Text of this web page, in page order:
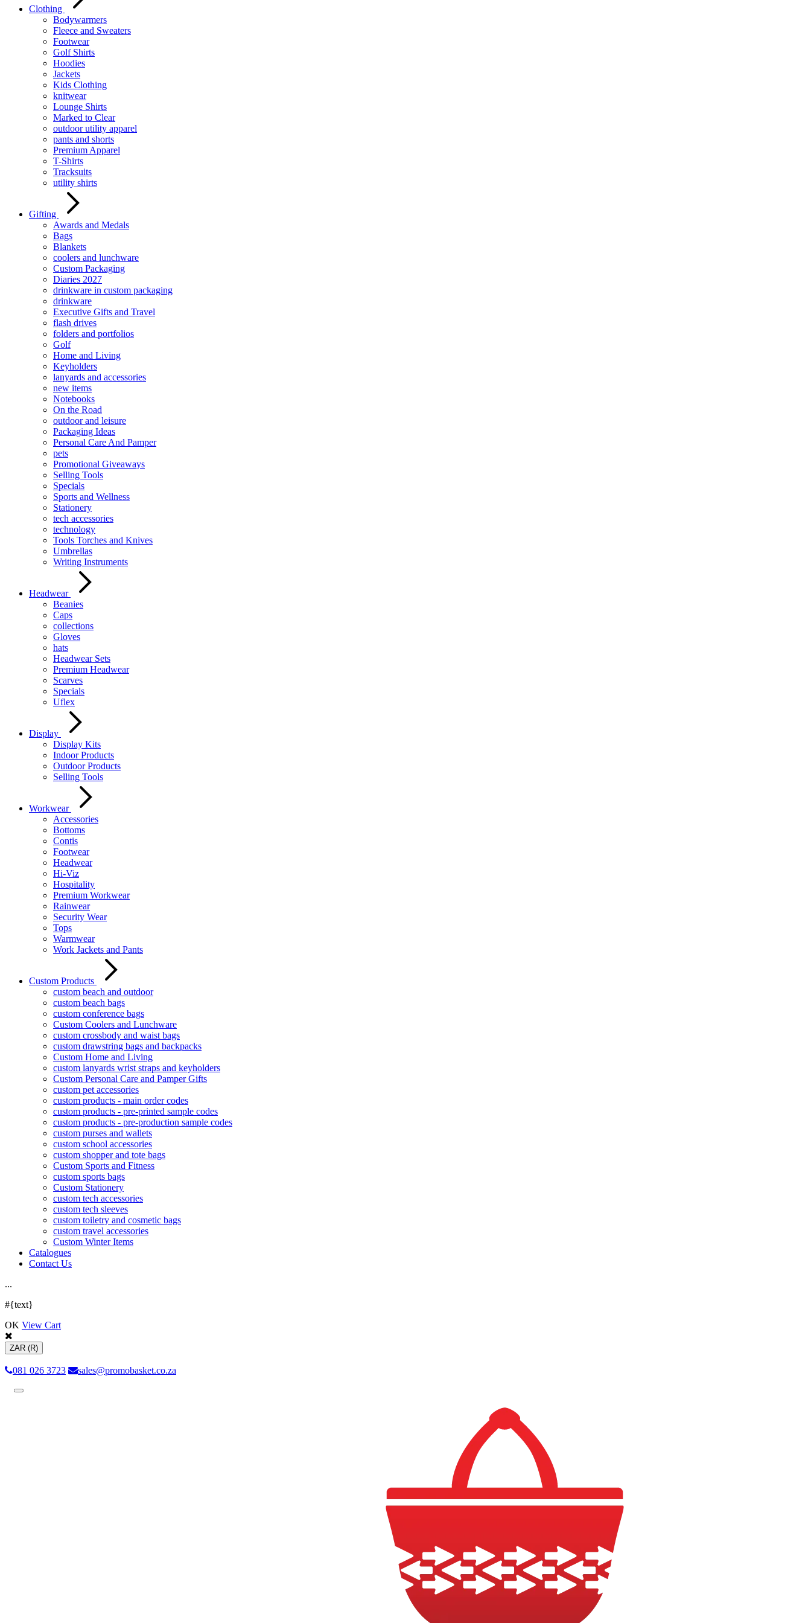
Clothing
Bodywarmers
Fleece and Sweaters
Footwear
Golf Shirts
Hoodies
Jackets
Kids Clothing
knitwear
Lounge Shirts
Marked to Clear
outdoor utility apparel
pants and shorts
Premium Apparel
T-Shirts
Tracksuits
utility shirts
Gifting
Awards and Medals
Bags
Blankets
coolers and lunchware
Custom Packaging
Diaries 2027
drinkware in custom packaging
drinkware
Executive Gifts and Travel
flash drives
folders and portfolios
Golf
Home and Living
Keyholders
lanyards and accessories
new items
Notebooks
On the Road
outdoor and leisure
Packaging Ideas
Personal Care And Pamper
pets
Promotional Giveaways
Selling Tools
Specials
Sports and Wellness
Stationery
tech accessories
technology
Tools Torches and Knives
Umbrellas
Writing Instruments
Headwear
Beanies
Caps
collections
Gloves
hats
Headwear Sets
Premium Headwear
Scarves
Specials
Uflex
Display
Display Kits
Indoor Products
Outdoor Products
Selling Tools
Workwear
Accessories
Bottoms
Contis
Footwear
Headwear
Hi-Viz
Hospitality
Premium Workwear
Rainwear
Security Wear
Tops
Warmwear
Work Jackets and Pants
Custom Products
custom beach and outdoor
custom beach bags
custom conference bags
Custom Coolers and Lunchware
custom crossbody and waist bags
custom drawstring bags and backpacks
Custom Home and Living
custom lanyards wrist straps and keyholders
Custom Personal Care and Pamper Gifts
custom pet accessories
custom products - main order codes
custom products - pre-printed sample codes
custom products - pre-production sample codes
custom purses and wallets
custom school accessories
custom shopper and tote bags
Custom Sports and Fitness
custom sports bags
Custom Stationery
custom tech accessories
custom tech sleeves
custom toiletry and cosmetic bags
custom travel accessories
Custom Winter Items
Catalogues
Contact Us
...
#{text}
OK View Cart
ZAR (R)
081 026 3723 sales@promobasket.co.za
Toggle